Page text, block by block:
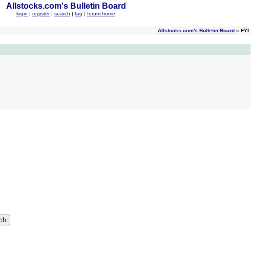
Allstocks.com's Bulletin Board
login | register | search | faq | forum home
Allstocks.com's Bulletin Board » FYI